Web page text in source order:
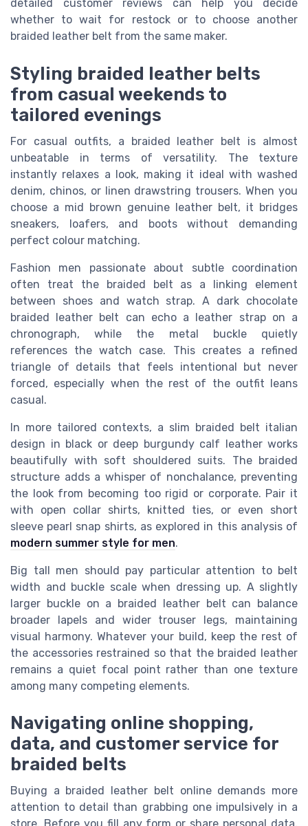
detailed customer reviews can help you decide
whether to wait for restock or to choose another
braided leather belt from the same maker.
Styling braided leather belts
from casual weekends to
tailored evenings
For casual outfits, a braided leather belt is almost
unbeatable in terms of versatility. The texture
instantly relaxes a look, making it ideal with washed
denim, chinos, or linen drawstring trousers. When you
choose a mid brown genuine leather belt, it bridges
sneakers, loafers, and boots without demanding
perfect colour matching.
Fashion men passionate about subtle coordination
often treat the braided belt as a linking element
between shoes and watch strap. A dark chocolate
braided leather belt can echo a leather strap on a
chronograph, while the metal buckle quietly
references the watch case. This creates a refined
triangle of details that feels intentional but never
forced, especially when the rest of the outfit leans
casual.
In more tailored contexts, a slim braided belt italian
design in black or deep burgundy calf leather works
beautifully with soft shouldered suits. The braided
structure adds a whisper of nonchalance, preventing
the look from becoming too rigid or corporate. Pair it
with open collar shirts, knitted ties, or even short
sleeve pearl snap shirts, as explored in this analysis of
modern summer style for men.
Big tall men should pay particular attention to belt
width and buckle scale when dressing up. A slightly
larger buckle on a braided leather belt can balance
broader lapels and wider trouser legs, maintaining
visual harmony. Whatever your build, keep the rest of
the accessories restrained so that the braided leather
remains a quiet focal point rather than one texture
among many competing elements.
Navigating online shopping,
data, and customer service for
braided belts
Buying a braided leather belt online demands more
attention to detail than grabbing one impulsively in a